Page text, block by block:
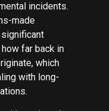
incidents.
made
far back in
which
with long-